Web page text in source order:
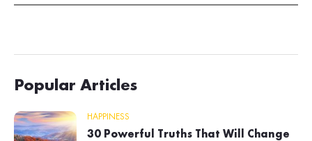
Popular Articles
HAPPINESS
30 Powerful Truths That Will Change